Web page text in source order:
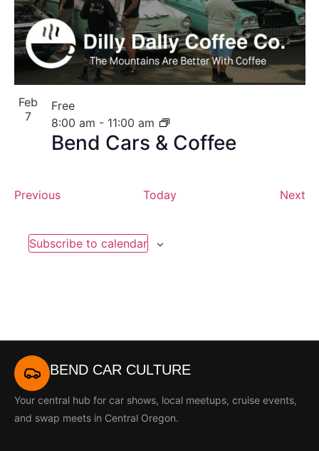
Feb
7
Bend Cars & Coffee
8:00 am - 11:00 am
Free
PreviousEvents Today Next
Subscribe to calendar
BEND CAR CULTURE
Your central hub for car shows, local meetups, cruise events,
and swap meets in Central Oregon.